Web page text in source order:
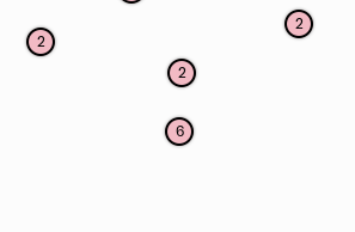
2
2
2
6